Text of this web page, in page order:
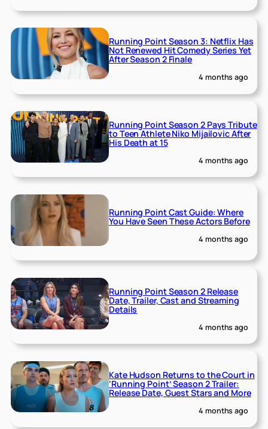
Running Point Season 3: Netflix Has
Not Renewed Hit Comedy Series Yet
After Season 2 Finale
4 months ago
Running Point Season 2 Pays Tribute
to Teen Athlete Niko Mijailovic After
His Death at 15
4 months ago
Running Point Cast Guide: Where
You Have Seen These Actors Before
4 months ago
Running Point Season 2 Release
Date, Trailer, Cast and Streaming
Details
4 months ago
Kate Hudson Returns to the Court in
‘Running Point’ Season 2 Trailer:
Release Date, Guest Stars and More
4 months ago